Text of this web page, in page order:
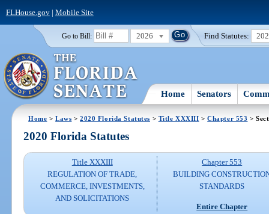
FLHouse.gov| Mobile Site
Go to Bill: 2026 Find Statutes:
Home Senators
Home >Laws >2020 Florida Statutes > Title XXXIII >Chapter 553 >
2020 Florida Statutes
Title XXXIII
REGULATION OF TRADE,
COMMERCE, INVESTMENTS,
AND SOLICITATIONS
Chapter 553
BUILDING
STANDARDS
Entire Chapter